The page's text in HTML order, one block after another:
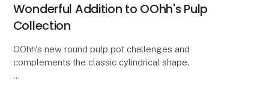
Wonderful Addition to OOhh's Pulp
Collection
OOhh's new round pulp pot challenges and
complements the classic cylindrical shape.